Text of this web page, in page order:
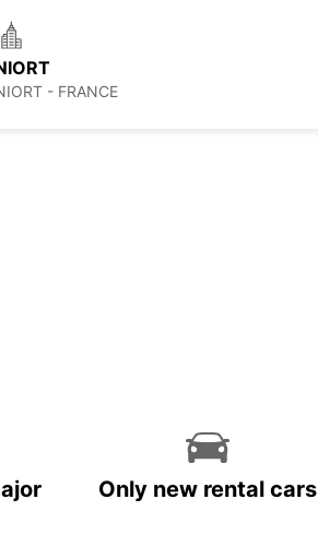
- FRANCE
Only new rental cars